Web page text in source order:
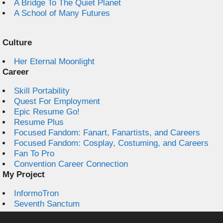
A Bridge To The Quiet Planet
A School of Many Futures
Culture
Her Eternal Moonlight
Career
Skill Portability
Quest For Employment
Epic Resume Go!
Resume Plus
Focused Fandom: Fanart, Fanartists, and Careers
Focused Fandom: Cosplay, Costuming, and Careers
Fan To Pro
Convention Career Connection
My Project
InformoTron
Seventh Sanctum